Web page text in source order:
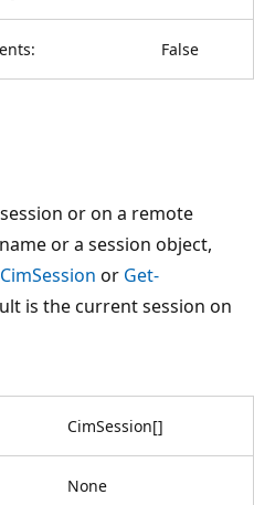
False
or on a remote
or a session object,
or Get-
is the current session on
CimSession[]
None